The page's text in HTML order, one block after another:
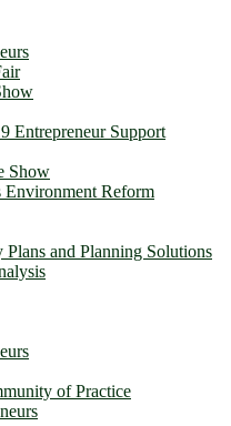
Support
Show
Environment Reform
and Planning Solutions
of Practice